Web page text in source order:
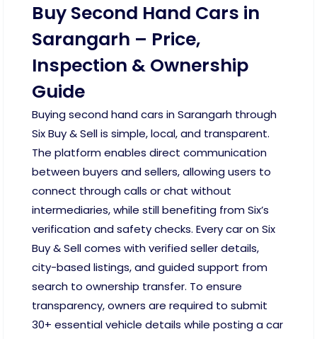
Buy Second Hand Cars in
Sarangarh – Price,
Inspection & Ownership
Guide
Buying second hand cars in Sarangarh through
Six Buy & Sell is simple, local, and transparent.
The platform enables direct communication
between buyers and sellers, allowing users to
connect through calls or chat without
intermediaries, while still benefiting from Six’s
verification and safety checks. Every car on Six
Buy & Sell comes with verified seller details,
city-based listings, and guided support from
search to ownership transfer. To ensure
transparency, owners are required to submit
30+ essential vehicle details while posting a car